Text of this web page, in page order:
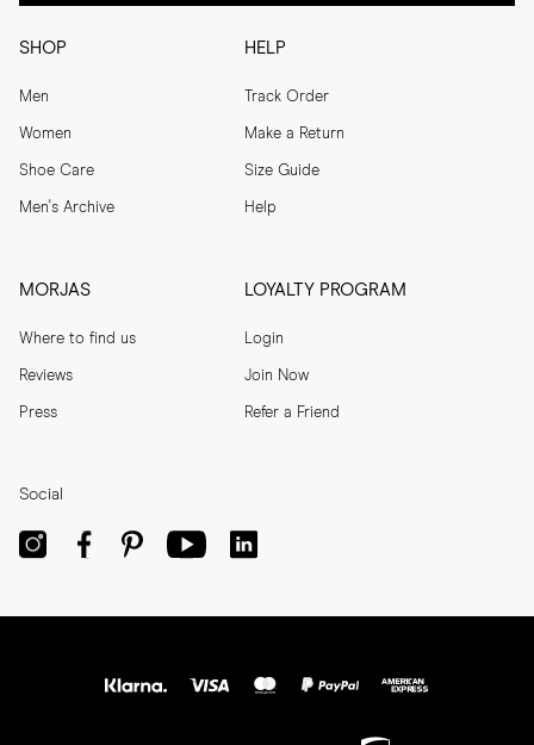
SHOP
Men
Women
Shoe Care
Men's Archive
HELP
Track Order
Make a Return
Size Guide
Help
MORJAS
Where to find us
Reviews
Press
LOYALTY PROGRAM
Login
Join Now
Refer a Friend
Social